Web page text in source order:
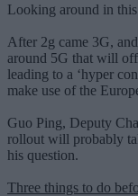
Looking around in
After 2g came 3G,
around 5G that will
leading to a ‘hyper
make use of the
Guo Ping, Deputy
rollout will probably
his question.
Three things to do